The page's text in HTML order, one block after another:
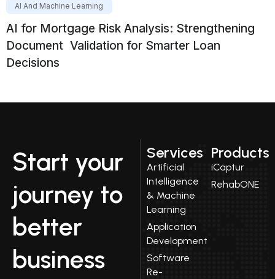
AI And Machine Learning
AI for Mortgage Risk Analysis: Strengthening
Document Validation for Smarter Loan
Decisions
Start your
journey to
better
business
Services
Artificial
Intelligence
& Machine
Learning
Application
Development
Software
Re-
Products
iCaptur
RehabONE